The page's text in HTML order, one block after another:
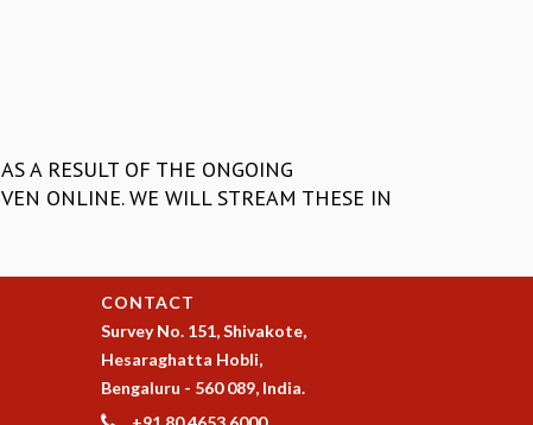
A RESULT OF THE ONGOING
ONLINE. WE WILL STREAM THESE IN
CONTACT
Survey No. 151, Shivakote,
Hesaraghatta Hobli,
Bengaluru - 560 089, India.